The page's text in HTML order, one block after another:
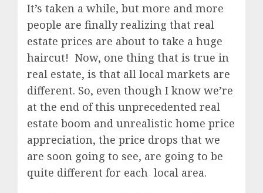
It’s taken a while, but more and more
people are finally realizing that real
estate prices are about to take a huge
haircut! Now, one thing that is true in
real estate, is that all local markets are
different. So, even though I know we’re
at the end of this unprecedented real
estate boom and unrealistic home price
appreciation, the price drops that we
are soon going to see, are going to be
quite different for each local area.